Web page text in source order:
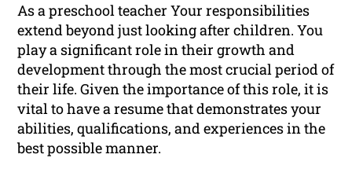
As a preschool teacher Your responsibilities
extend beyond just looking after children. You
play a significant role in their growth and
development through the most crucial period of
their life. Given the importance of this role, it is
vital to have a resume that demonstrates your
abilities, qualifications, and experiences in the
best possible manner.